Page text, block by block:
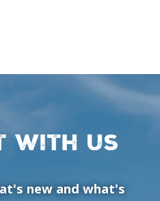
with us
new and what's